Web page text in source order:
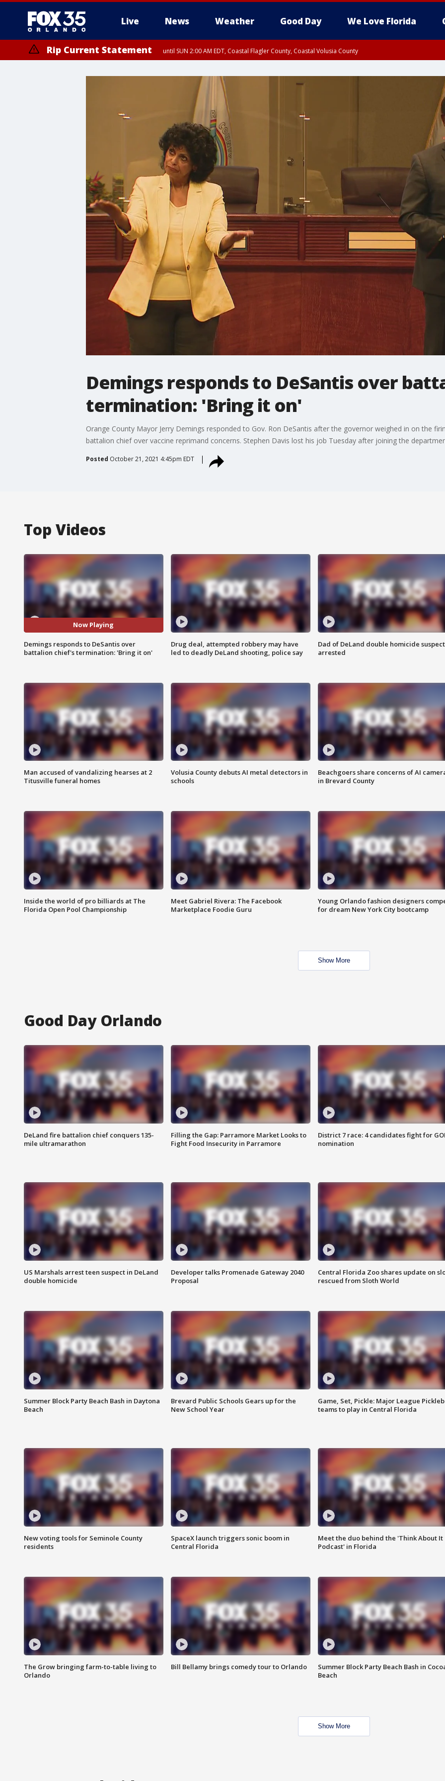
Live News Weather Good Day We Love Florida
Rip Current Statement until SUN 2:00 AM EDT, Coastal Flagler County, Coastal Volusia County
Demings responds to DeSantis over
termination: 'Bring it on'
Orange County Mayor Jerry Demings responded to Gov. Ron DeSantis after the governor weighed in on the
battalion chief over vaccine reprimand concerns. Stephen Davis lost his job Tuesday after joining the
Posted October 21, 2021 4:45pm EDT
Top Videos
Now Playing
Demings responds to DeSantis over
battalion chief's termination: 'Bring it on'
Drug deal, attempted robbery may have
led to deadly DeLand shooting, police say
Dad of DeLand double homicide suspect
arrested
Man accused of vandalizing hearses at 2
Titusville funeral homes
Volusia County debuts AI metal detectors in
schools
Beachgoers share concerns of AI
in Brevard County
Inside the world of pro billiards at The
Florida Open Pool Championship
Meet Gabriel Rivera: The Facebook
Marketplace Foodie Guru
Young Orlando fashion designers
for dream New York City bootcamp
Show More
Good Day Orlando
DeLand fire battalion chief conquers 135-
mile ultramarathon
Filling the Gap: Parramore Market Looks to
Fight Food Insecurity in Parramore
District 7 race: 4 candidates fight for
nomination
US Marshals arrest teen suspect in DeLand
double homicide
Developer talks Promenade Gateway 2040
Proposal
Central Florida Zoo shares update on
rescued from Sloth World
Summer Block Party Beach Bash in Daytona
Beach
Brevard Public Schools Gears up for the
New School Year
Game, Set, Pickle: Major League
teams to play in Central Florida
New voting tools for Seminole County
residents
SpaceX launch triggers sonic boom in
Central Florida
Meet the duo behind the 'Think About It
Podcast' in Florida
The Grow bringing farm-to-table living to
Orlando
Bill Bellamy brings comedy tour to Orlando
Summer Block Party Beach Bash in
Beach
Show More